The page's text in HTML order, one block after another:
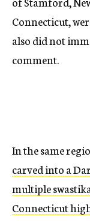
Connecticut,
also did not
comment.
In the same
carved into a
multiple
Connecticut